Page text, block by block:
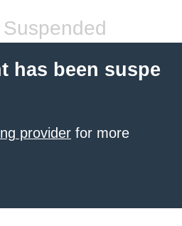
has been suspe
provider for more